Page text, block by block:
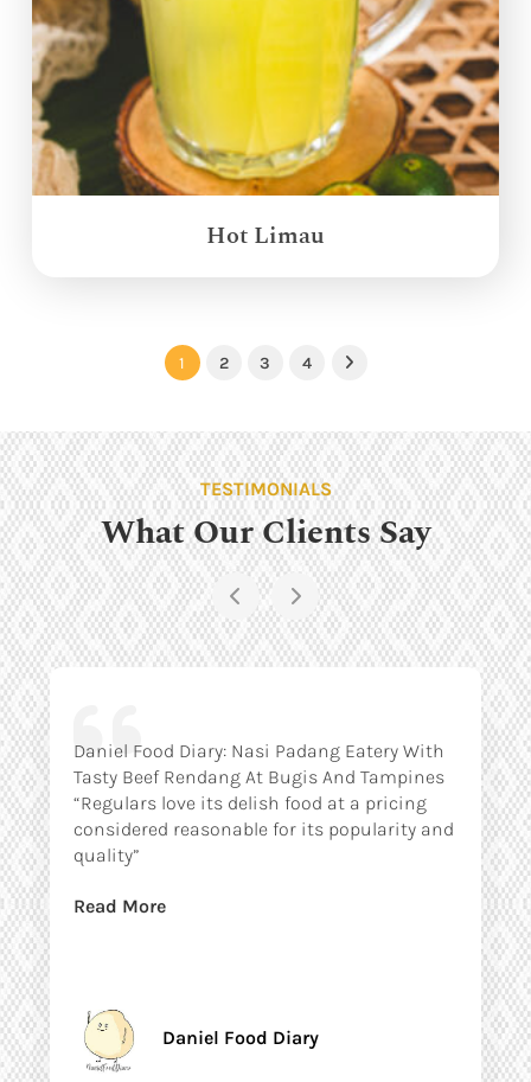
Hot Limau
1 2 3 4 Next
TESTIMONIALS
What Our Clients Say
Daniel Food Diary: Nasi Padang Eatery With
Tasty Beef Rendang At Bugis And Tampines
“Regulars love its delish food at a pricing
considered reasonable for its popularity and
quality”
Read More
Daniel Food Diary